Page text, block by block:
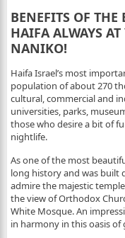
BENEFITS OF
HAIFA ALWAYS
NANIKO!
Haifa Israel’s most
population of about 270
cultural, commercial and
universities, parks,
those who desire a bit of
nightlife.
As one of the most
long history and was built
admire the majestic
the view of Orthodox
White Mosque. An
in harmony in this oasis of